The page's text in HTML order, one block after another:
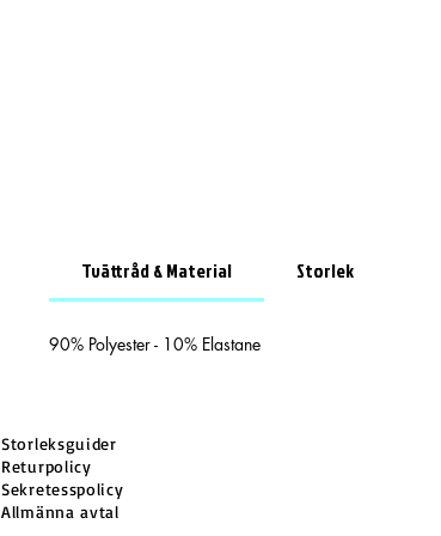
Tvättråd & Material Storlek
90% Polyester - 10% Elastane
Storleksguider
Returpolicy
Sekretesspolicy
Allmänna avtal